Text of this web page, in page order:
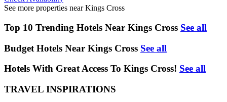
See more properties near Kings Cross
Top 10 Trending Hotels Near Kings Cross See all
Budget Hotels Near Kings Cross See all
Hotels With Great Access To Kings Cross! See all
TRAVEL INSPIRATIONS